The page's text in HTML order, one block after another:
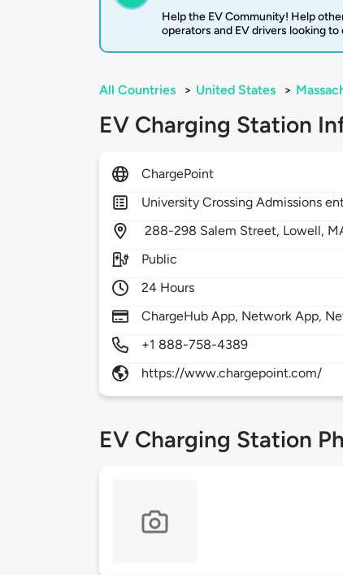
Help the EV Community! Help
operators and EV drivers looking to
All Countries > United States >
EV Charging Station
ChargePoint
University Crossing Admissions
288-298 Salem Street, Lowell,
Public
24 Hours
ChargeHub App, Network App,
+1 888-758-4389
https://www.chargepoint.com/
EV Charging Station